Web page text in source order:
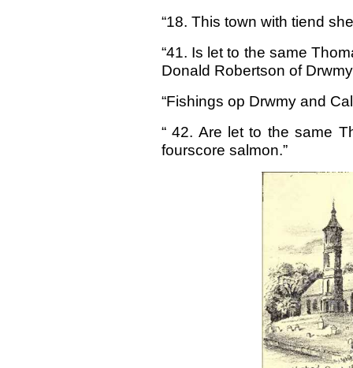
“18. This town with tiend
“41. Is let to the same
Donald Robertson of
“Fishings op Drwmy and
“ 42. Are let to the same
fourscore salmon.”